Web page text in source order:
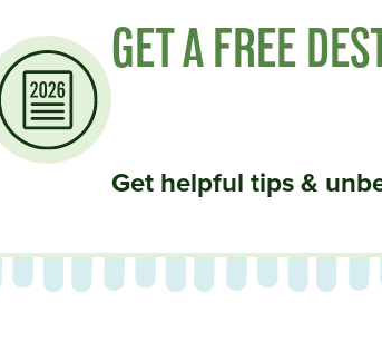
GET A FREE
Get helpful tips &